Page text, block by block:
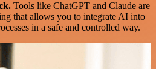
Tools like ChatGPT and Claude are
that allows you to integrate AI into
in a safe and controlled way.